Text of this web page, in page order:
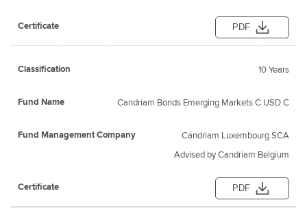
PDF
10 Years
Candriam Bonds Emerging Markets C USD C
Candriam Luxembourg SCA
Advised by Candriam Belgium
PDF